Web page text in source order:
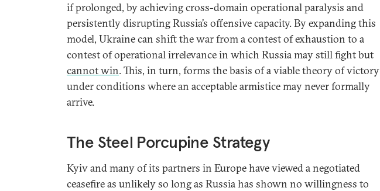
if prolonged, by achieving cross-domain operational paralysis and
persistently disrupting Russia’s offensive capacity. By expanding this
model, Ukraine can shift the war from a contest of exhaustion to a
contest of operational irrelevance in which Russia may still fight but
cannot win. This, in turn, forms the basis of a viable theory of victory
under conditions where an acceptable armistice may never formally
arrive.
The Steel Porcupine Strategy
Kyiv and many of its partners in Europe have viewed a negotiated
ceasefire as unlikely so long as Russia has shown no willingness to